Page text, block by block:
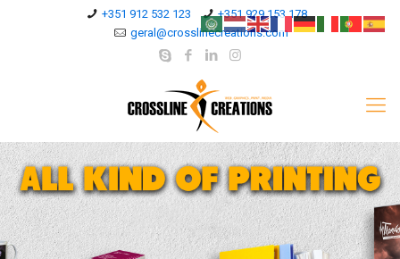
+351 912 532 123
+351 929 153 178
geral@crosslinecreations.com